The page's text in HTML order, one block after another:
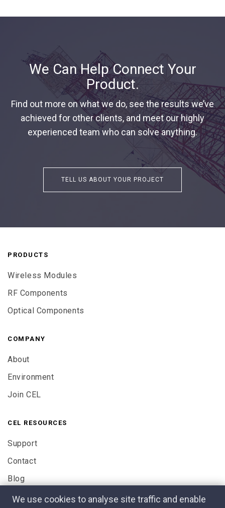
We Can Help Connect Your
Product.
Find out more on what we do, see the results we’ve
achieved for other clients, and meet our highly
experienced team who can solve anything.
TELL US ABOUT YOUR PROJECT
PRODUCTS
Wireless Modules
RF Components
Optical Components
COMPANY
About
Environment
Join CEL
CEL RESOURCES
Support
Contact
Blog
We use cookies to analyse site traffic and enable